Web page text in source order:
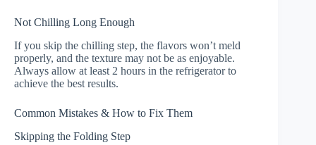
Not Chilling Long Enough
If you skip the chilling step, the flavors won’t meld
properly, and the texture may not be as enjoyable.
Always allow at least 2 hours in the refrigerator to
achieve the best results.
Common Mistakes & How to Fix Them
Skipping the Folding Step